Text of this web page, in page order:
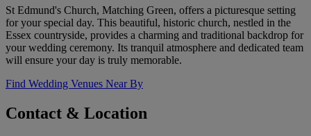
St Edmund's Church, Matching Green, offers a picturesque setting
for your special day. This beautiful, historic church, nestled in the
Essex countryside, provides a charming and traditional backdrop for
your wedding ceremony. Its tranquil atmosphere and dedicated team
will ensure your day is truly memorable.
Find Wedding Venues Near By
Contact & Location